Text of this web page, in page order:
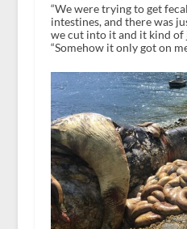
“We were trying to get
intestines, and there was
we cut into it and it kind of
“Somehow it only got on